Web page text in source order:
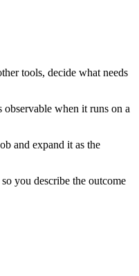
tools, decide what needs
when it runs on a
and expand it as the
you describe the outcome